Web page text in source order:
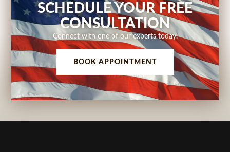
SCHEDULE YOUR FREE
CONSULTATION
Connect with one of our experts today.
BOOK APPOINTMENT